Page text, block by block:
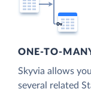
ONE-TO-
Skyvia allows
several related